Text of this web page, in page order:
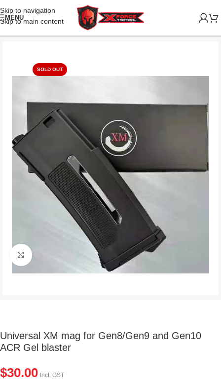
Skip to navigation
Skip to main content
MENU
SOLD OUT
Click to enlarge
Universal XM mag for Gen8/Gen9 and Gen10
ACR Gel blaster
$30.00 Incl. GST